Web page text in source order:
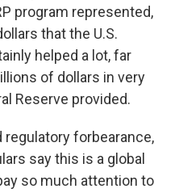
program represented,
that the U.S.
helped a lot, far
of dollars in very
Reserve provided.
forbearance,
say this is a global
so much attention to